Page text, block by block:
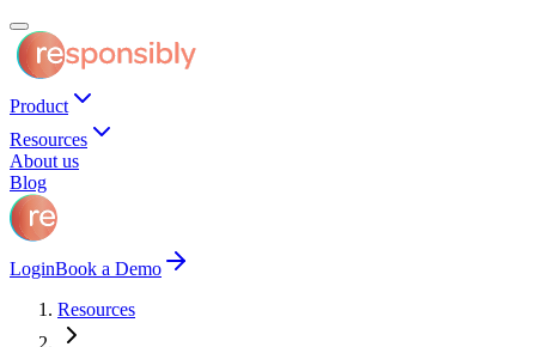
Product
Resources
About us
Blog
LoginBook a Demo
Resources